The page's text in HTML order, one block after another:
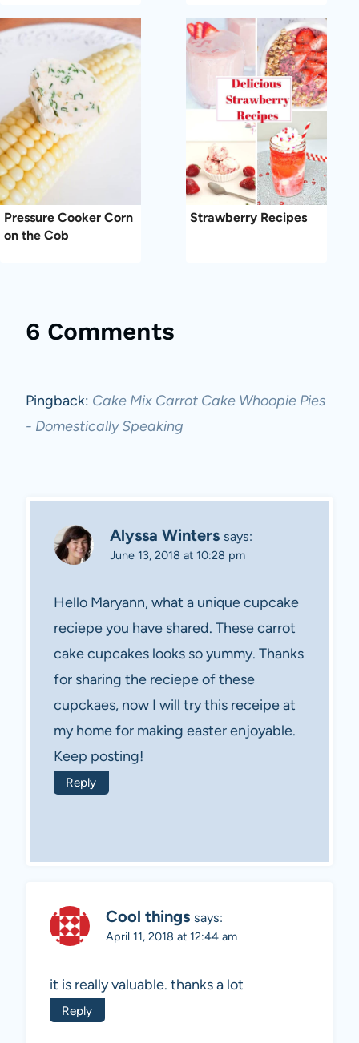
Pressure Cooker Corn
on the Cob
Strawberry Recipes
6 Comments
Pingback: Cake Mix Carrot Cake Whoopie Pies
- Domestically Speaking
Alyssa Winters says:
June 13, 2018 at 10:28 pm
Hello Maryann, what a unique cupcake
reciepe you have shared. These carrot
cake cupcakes looks so yummy. Thanks
for sharing the reciepe of these
cupckaes, now I will try this receipe at
my home for making easter enjoyable.
Keep posting!
Reply
Cool things says:
April 11, 2018 at 12:44 am
it is really valuable. thanks a lot
Reply